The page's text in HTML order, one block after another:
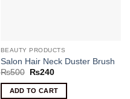
BEAUTY PRODUCTS
Salon Hair Neck Duster Brush
₨500
Original
was:
₨500.
₨240Current
is:
₨240.
ADD TO CART